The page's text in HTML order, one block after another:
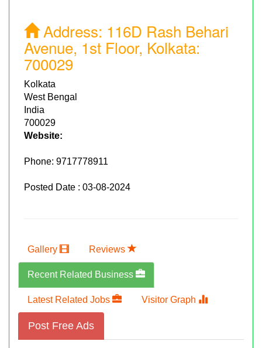
Address: 116D Rash Behari
Avenue, 1st Floor, Kolkata:
700029
Kolkata
West Bengal
India
700029
Website:
Phone: 9717778911
Posted Date : 03-08-2024
Gallery Reviews
Recent Related Business
Latest Related Jobs Visitor Graph
Post Free Ads